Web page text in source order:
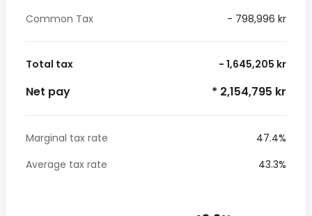
Common Tax - 798,996 kr
Total tax - 1,645,205 kr
Net pay * 2,154,795 kr
Marginal tax rate
47.4%
Average tax rate
43.3%